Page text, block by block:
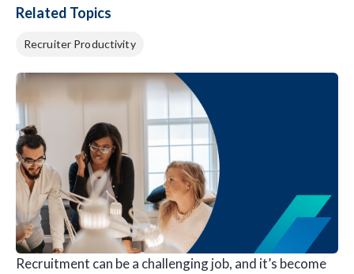
Recruitment can be a challenging job, and it’s become
Related Topics
Recruiter Productivity